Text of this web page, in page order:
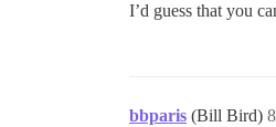
I’d guess that you
bbparis (Bill Bird) 8